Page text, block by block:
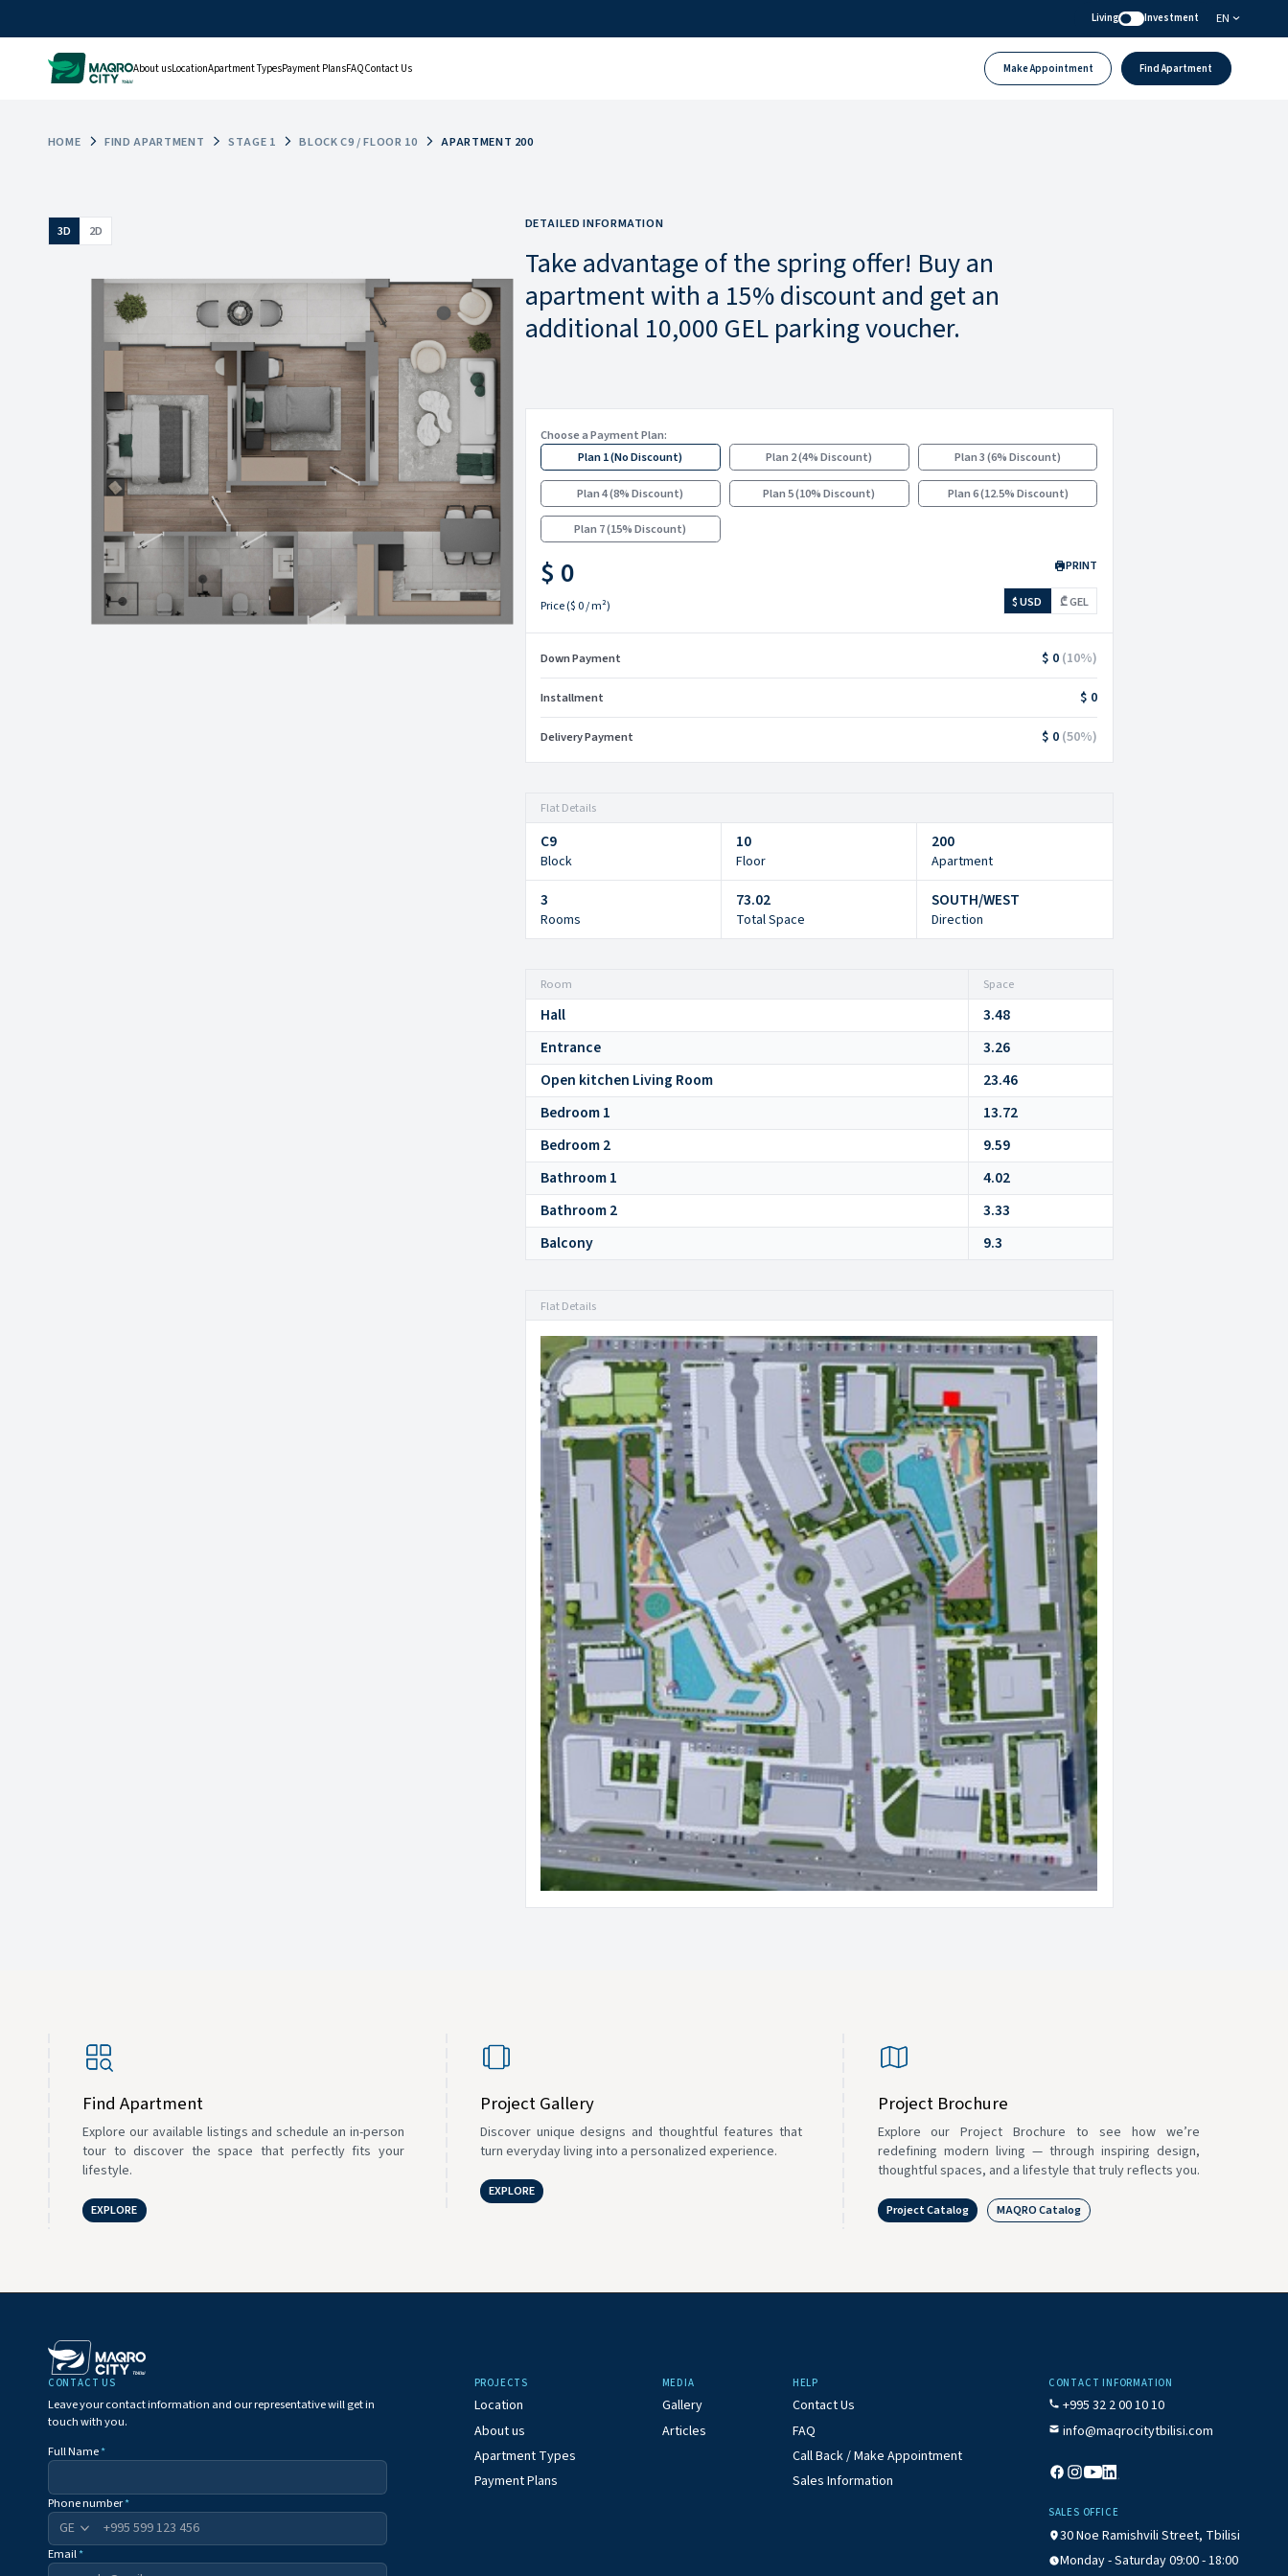
Living Investment EN
About usLocationApartment TypesPayment PlansFAQContact Us Make Appointment Find Apartment
HOME FIND APARTMENT STAGE 1 BLOCK C9 / FLOOR 10 APARTMENT 200
3D 2D DETAILED INFORMATION
Take advantage of the spring offer! Buy an
apartment with a 15% discount and get an
additional 10,000 GEL parking voucher.
Choose a Payment Plan:
Plan 1(No Discount) Plan 2(4% Discount) Plan 3(6% Discount)
Plan 4(8% Discount) Plan 5(10% Discount) Plan 6(12.5% Discount)
Plan 7(15% Discount)
$ 0
Price($ 0/ m²)
PRINT
$ USD ₾ GEL
Down Payment $ 0 (10%)
Installment $ 0
Delivery Payment $ 0 (50%)
Flat Details
C9
Block
10
Floor
200
Apartment
3
Rooms
73.02
Total Space
SOUTH/WEST
Direction
Room Space
Hall
3.48
Entrance
3.26
Open kitchen Living Room
23.46
Bedroom 1
13.72
Bedroom 2
9.59
Bathroom 1
4.02
Bathroom 2
3.33
Balcony
9.3
Flat Details
Find Apartment
Explore our available listings and schedule an in-person
tour to discover the space that perfectly fits your
lifestyle.
EXPLORE
Project Gallery
Discover unique designs and thoughtful features that
turn everyday living into a personalized experience.
EXPLORE
Project Brochure
Explore our Project Brochure to see how we’re
redefining modern living — through inspiring design,
thoughtful spaces, and a lifestyle that truly reflects you.
Project Catalog MAQRO Catalog
CONTACT US
Leave your contact information and our representative will get in
touch with you.
Full Name*
Phone number*
+995
Email*
PROJECTS
Location
About us
Apartment Types
Payment Plans
MEDIA
Gallery
Articles
HELP
Contact Us
FAQ
Call Back / Make Appointment
Sales Information
CONTACT INFORMATION
+995 32 2 00 10 10
info@maqrocitytbilisi.com
SALES OFFICE
30 Noe Ramishvili Street, Tbilisi
Monday - Saturday 09:00 - 18:00